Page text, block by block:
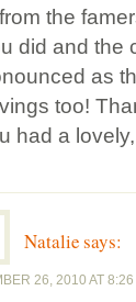
the
did and the
as
too!
had a
Nataliesays:
26, 2010 AT 8:26